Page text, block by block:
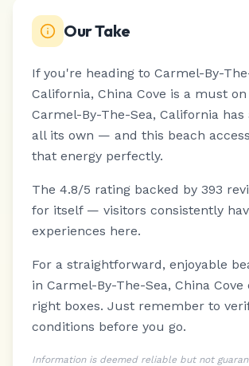
Our Take
If you're heading to Carmel-By-
California, China Cove is a must
Carmel-By-The-Sea, California
all its own — and this beach
that energy perfectly.
The 4.8/5 rating backed by 393
for itself — visitors consistently
experiences here.
For a straightforward, enjoyable
in Carmel-By-The-Sea, China
right boxes. Just remember to
conditions before you go.
Information is deemed reliable but not